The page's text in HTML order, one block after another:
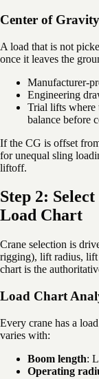
Center of Gravity
A load that is not
once it leaves the
Manufacturer-
Engineering
Trial lifts where
balance before
If the CG is offset
for unequal sling
liftoff.
Step 2:
Load Chart
Crane selection is
rigging), lift radius, lift
chart is the
Load Chart
Every crane has a
varies with:
Boom length:
Operating